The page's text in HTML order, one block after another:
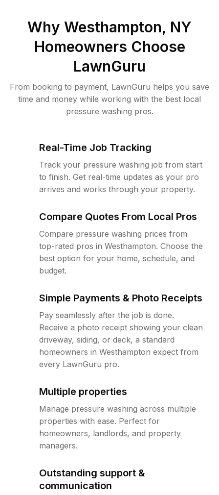
Why Westhampton, NY
Homeowners Choose
LawnGuru
From booking to payment, LawnGuru helps you save
time and money while working with the best local
pressure washing pros.
Real-Time Job Tracking
Track your pressure washing job from start
to finish. Get real-time updates as your pro
arrives and works through your property.
Compare Quotes From Local Pros
Compare pressure washing prices from
top-rated pros in Westhampton. Choose the
best option for your home, schedule, and
budget.
Simple Payments & Photo Receipts
Pay seamlessly after the job is done.
Receive a photo receipt showing your clean
driveway, siding, or deck, a standard
homeowners in Westhampton expect from
every LawnGuru pro.
Multiple properties
Manage pressure washing across multiple
properties with ease. Perfect for
homeowners, landlords, and property
managers.
Outstanding support &
communication